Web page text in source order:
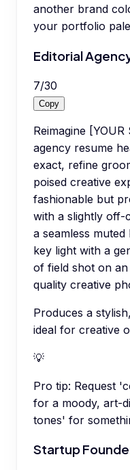
another brand
your portfolio
Editorial
7/30
Copy
Reimagine
agency resume
exact, refine
poised creative
fashionable but
with a slightly off-
a seamless
key light with a
of field shot on
quality creative
Produces a
ideal for creative
💡
Pro tip: Request
for a moody, art-
tones' for
Startup